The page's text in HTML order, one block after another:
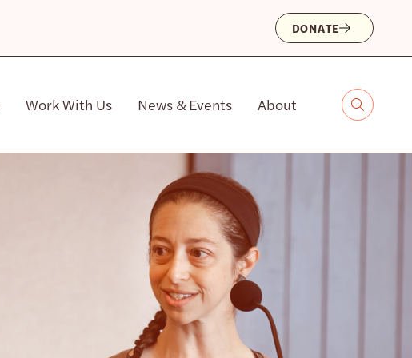
DONATE
Work With Us News & Events About